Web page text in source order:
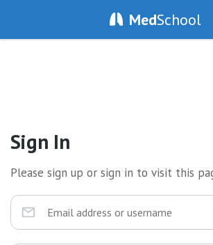
MedSchool
Sign In
Please sign up or sign in to visit this